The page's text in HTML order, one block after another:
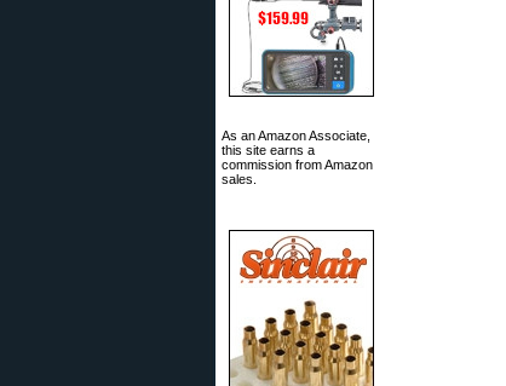
As an Amazon Associate,
this site earns a
commission from Amazon
sales.